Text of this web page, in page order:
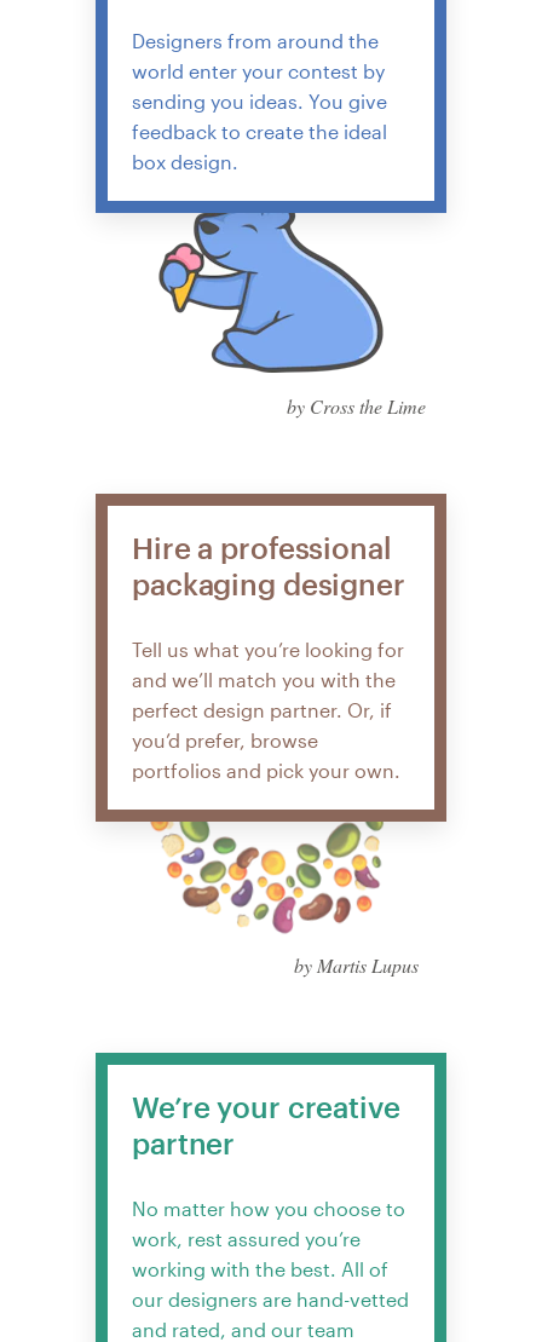
Designers from around the
world enter your contest by
sending you ideas. You give
feedback to create the ideal
box design.
by Cross the Lime
Hire a professional
packaging designer
Tell us what you’re looking for
and we’ll match you with the
perfect design partner. Or, if
you’d prefer, browse
portfolios and pick your own.
by Martis Lupus
We’re your creative
partner
No matter how you choose to
work, rest assured you’re
working with the best. All of
our designers are hand-vetted
and rated, and our team